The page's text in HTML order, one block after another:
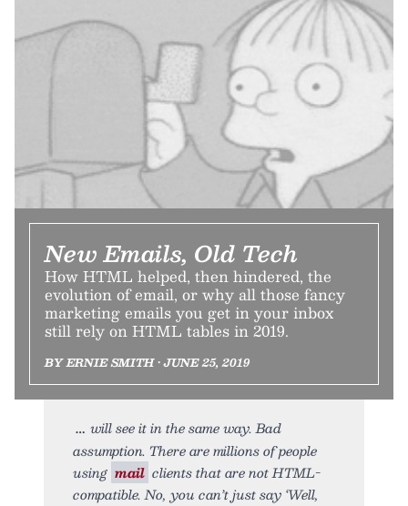
New Emails, Old Tech
How HTML helped, then hindered, the
evolution of email, or why all those fancy
marketing emails you get in your inbox
still rely on HTML tables in 2019.
BY ERNIE SMITH • JUNE 25, 2019
will see it in the same way. Bad
assumption. There are millions of people
using mail clients that are not HTML-
compatible. No, you can’t just say ‘Well,